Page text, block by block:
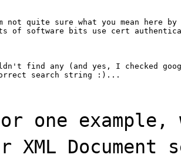
not quite sure what you mean here by
of software bits use cert
find any (and yes, I checked
one
XML